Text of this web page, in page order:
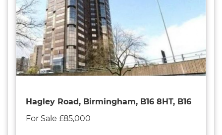
Hagley Road, Birmingham, B16 8HT, B16
For Sale £85,000